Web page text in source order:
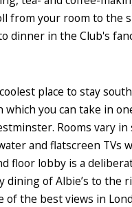
from your room to the
dinner in the Club's
place to stay
you can take in
Rooms vary
and flatscreen TVs
floor lobby is a
of Albie’s to
of the best views in